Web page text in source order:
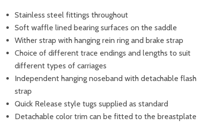
Stainless steel fittings throughout
Soft waffle lined bearing surfaces on the saddle
Wither strap with hanging rein ring and brake strap
Choice of different trace endings and lengths to suit
different types of carriages
Independent hanging noseband with detachable flash
strap
Quick Release style tugs supplied as standard
Detachable color trim can be fitted to the breastplate